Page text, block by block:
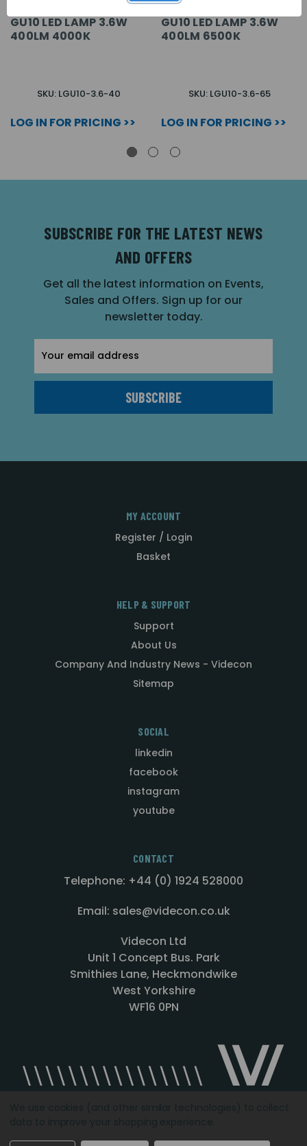
GU10 LED LAMP 3.6W
400LM 4000K
SKU: LGU10-3.6-40
LOG IN FOR PRICING >>
GU10 LED LAMP 3.6W
400LM 6500K
SKU: LGU10-3.6-65
LOG IN FOR PRICING >>
SUBSCRIBE FOR THE LATEST NEWS
AND OFFERS
Get all the latest information on Events,
Sales and Offers. Sign up for our
newsletter today.
Address
MY ACCOUNT
Register / Login
Basket
HELP & SUPPORT
Support
About Us
Company And Industry News - Videcon
Sitemap
SOCIAL
linkedin
facebook
instagram
youtube
CONTACT
Telephone: +44 (0) 1924 528000
Email: sales@videcon.co.uk
Videcon Ltd
Unit 1 Concept Bus. Park
Smithies Lane, Heckmondwike
West Yorkshire
WF16 0PN
Designed by Agency51.comCopyright © 2026Videcon